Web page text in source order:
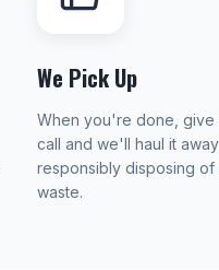
We Pick Up
When you're done, give
call and we'll haul it
responsibly disposing of
waste.